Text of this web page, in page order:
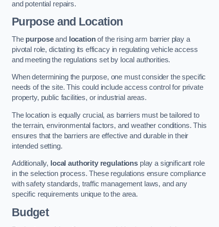
and potential repairs.
Purpose and Location
The purposeand locationof the rising arm barrier play a
pivotal role, dictating its efficacy in regulating vehicle access
and meeting the regulations set by local authorities.
When determining the purpose, one must consider the specific
needs of the site. This could include access control for private
property, public facilities, or industrial areas.
The location is equally crucial, as barriers must be tailored to
the terrain, environmental factors, and weather conditions. This
ensures that the barriers are effective and durable in their
intended setting.
Additionally, local authority regulations play a significant role
in the selection process. These regulations ensure compliance
with safety standards, traffic management laws, and any
specific requirements unique to the area.
Budget